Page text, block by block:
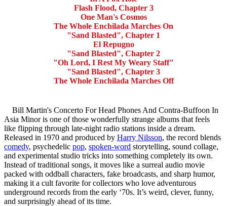
Flash Flood, Chapter 3
One Man's Cosmos
The Whole Enchilada Marches On
"Sand Blasted", Chapter 1
El Repugno
"Sand Blasted", Chapter 2
"Oh Lord, I Rest My Weary Staff"
"Sand Blasted", Chapter 3
The Whole Enchilada Marches Off
Bill Martin's Concerto For Head Phones And Contra-Buffoon In
Asia Minor is one of those wonderfully strange albums that feels
like flipping through late-night radio stations inside a dream.
Released in 1970 and produced by Harry Nilsson, the record blends
comedy, psychedelic pop, spoken-word storytelling, sound collage,
and experimental studio tricks into something completely its own.
Instead of traditional songs, it moves like a surreal audio movie
packed with oddball characters, fake broadcasts, and sharp humor,
making it a cult favorite for collectors who love adventurous
underground records from the early ‘70s. It’s weird, clever, funny,
and surprisingly ahead of its time.